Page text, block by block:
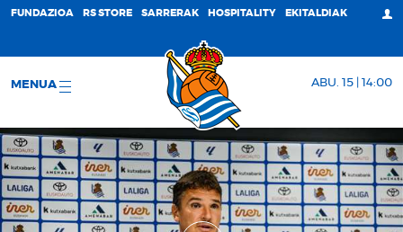
FUNDAZIOA RS STORE SARRERAK HOSPITALITY EKITALDIAK
MENUA ABU. 15 | 14:00